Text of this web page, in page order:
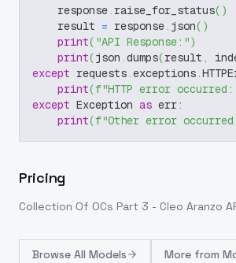
    response
. raise_for_status( )
    result
= response. json( )
print( "API Response:")
print(json .dumps(result ,
except requests.exceptions.
print(f"HTTP error occurred:
except Exception as err:
print(f"Other error
Pricing
Collection Of OCs Part 3 - Cleo Aranzo
Browse All Models More from